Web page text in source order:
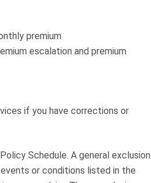
premium
escalation and premium
if you have corrections or
Schedule. A general exclusion
or conditions listed in the